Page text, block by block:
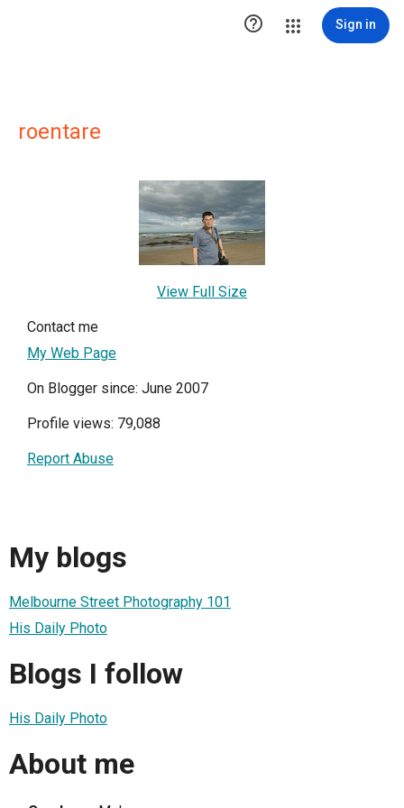
 Sign in
roentare
View Full Size
Contact me
My Web Page
On Blogger since: June 2007
Profile views: 79,088
Report Abuse
My blogs
Melbourne Street Photography 101
His Daily Photo
Blogs I follow
His Daily Photo
About me